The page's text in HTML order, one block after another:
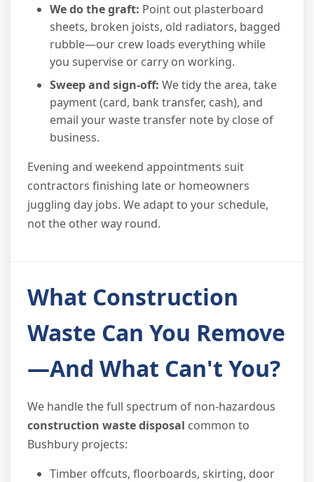
We do the graft: Point out plasterboard
sheets, broken joists, old radiators, bagged
rubble—our crew loads everything while
you supervise or carry on working.
Sweep and sign-off: We tidy the area, take
payment (card, bank transfer, cash), and
email your waste transfer note by close of
business.
Evening and weekend appointments suit
contractors finishing late or homeowners
juggling day jobs. We adapt to your schedule,
not the other way round.
What Construction
Waste Can You Remove
—And What Can't You?
We handle the full spectrum of non-hazardous
construction waste disposal common to
Bushbury projects:
Timber offcuts, floorboards, skirting, door